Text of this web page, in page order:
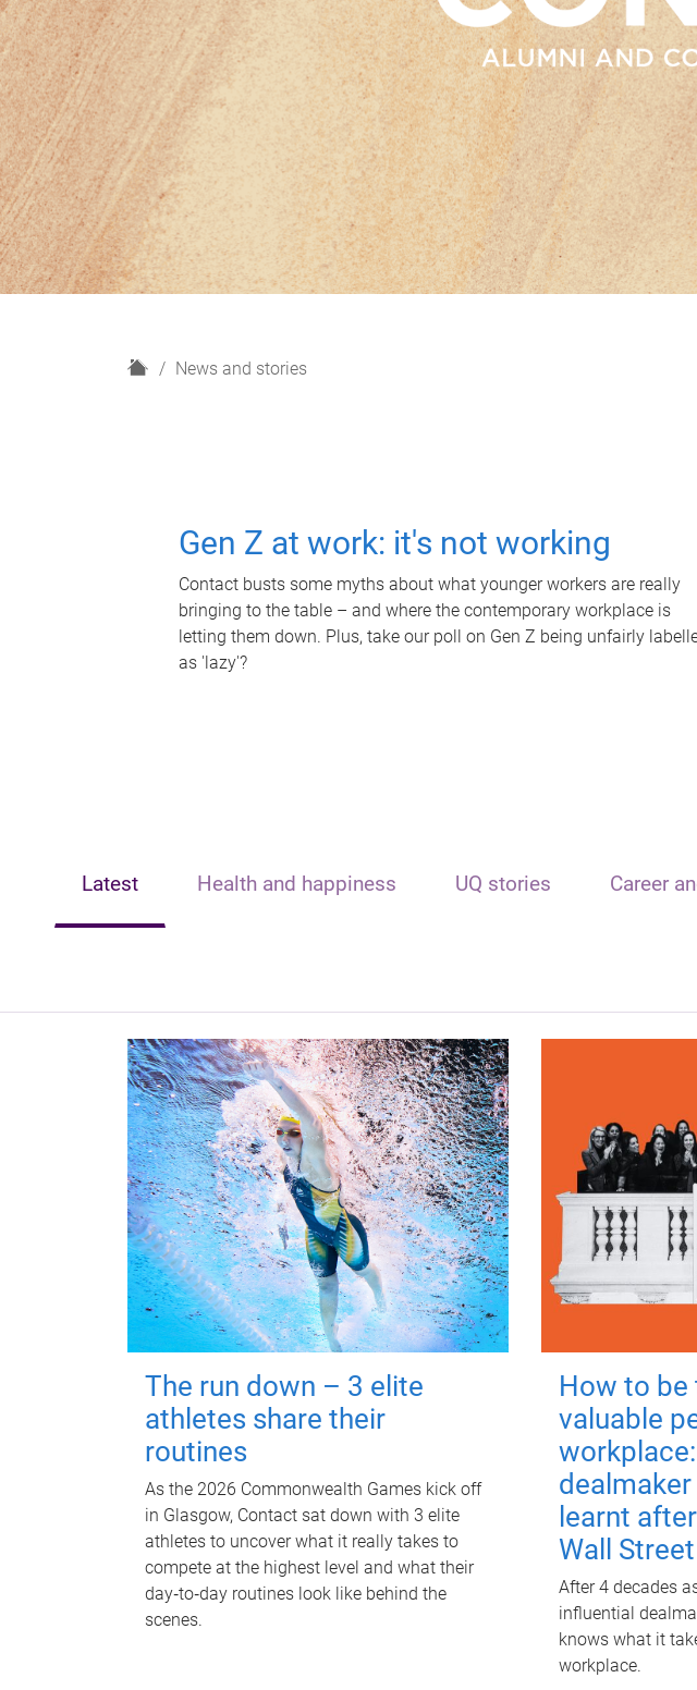
H
News and stories
Gen Z at work: it's not working
Contact busts some myths about what younger workers are really
bringing to the table – and where the contemporary workplace is
letting them down. Plus, take our poll on Gen Z being unfairly
as 'lazy'?
Latest Health and happiness UQ stories Career
The run down – 3 elite
athletes share their
routines
As the 2026 Commonwealth Games kick off
in Glasgow, Contact sat down with 3 elite
athletes to uncover what it really takes to
compete at the highest level and what their
day‑to‑day routines look like behind the
scenes.
How to
valuable
learnt
Wall Street
After 4 decades
influential
knows what it
workplace.